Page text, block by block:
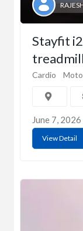
Stayfit
treadmill
Cardio
June 7, 2026
View Detail